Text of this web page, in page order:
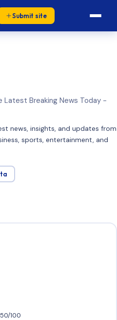
Submit site
Latest Breaking News Today -
news, insights, and updates from
sports, entertainment, and
50/100